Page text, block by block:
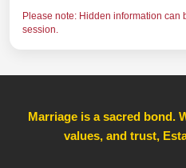
Please note: Hidden information
session.
Marriage is a sacred bond.
values, and trust,